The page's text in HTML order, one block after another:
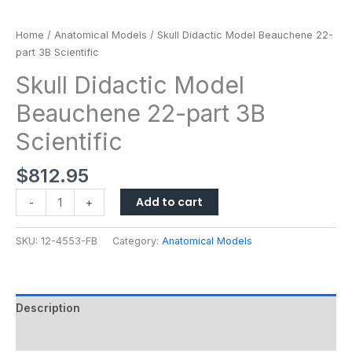
Home / Anatomical Models / Skull Didactic Model Beauchene 22-
part 3B Scientific
Skull Didactic Model
Beauchene 22-part 3B
Scientific
$812.95
- + Add to cart
SKU: 12-4553-FB Category: Anatomical Models
Description